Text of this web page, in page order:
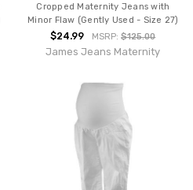
Cropped Maternity Jeans with
Minor Flaw (Gently Used - Size 27)
$24.99 MSRP:$125.00
James Jeans Maternity